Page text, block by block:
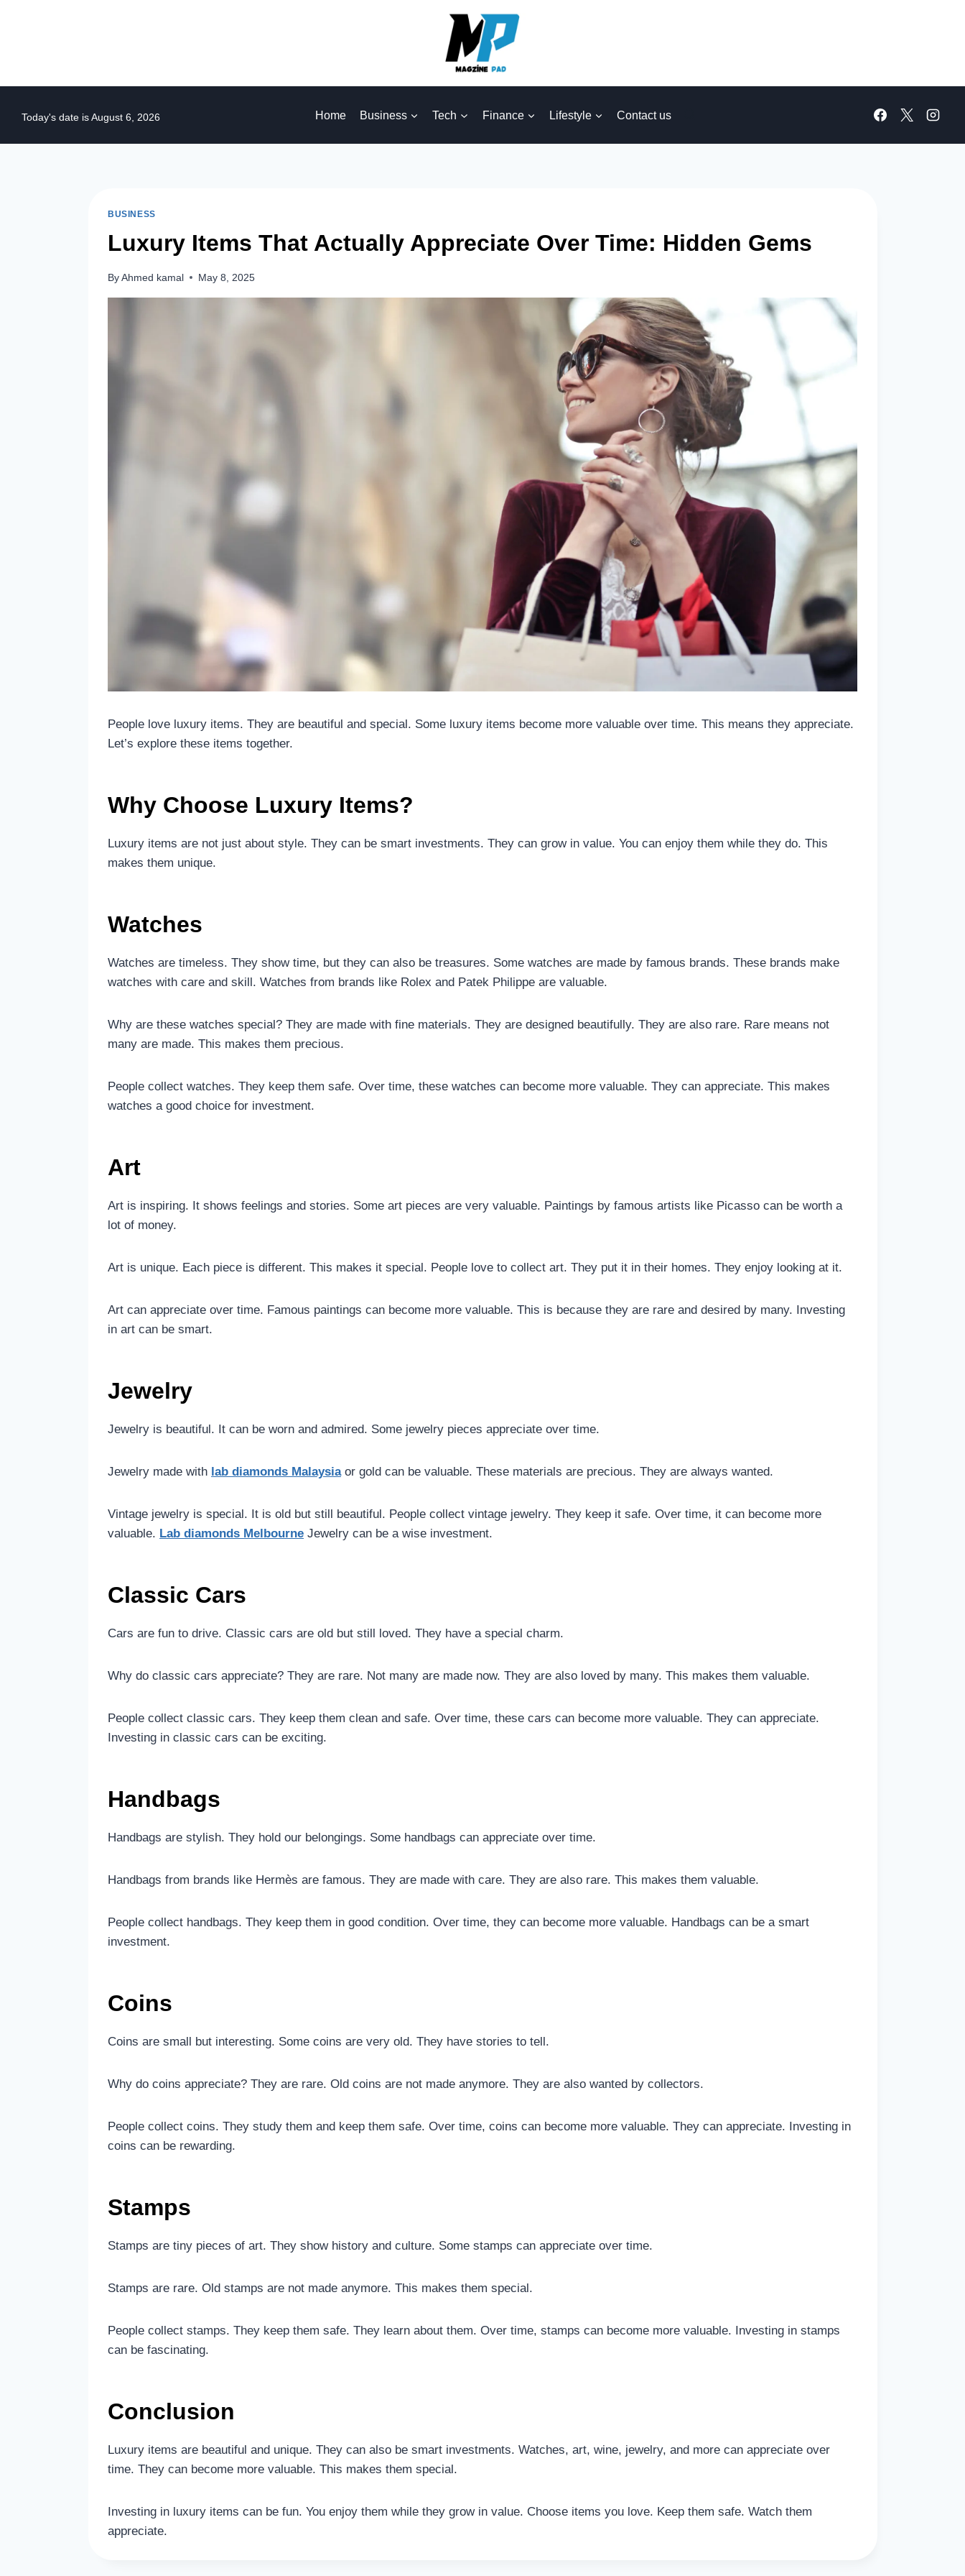
Today's date is August 6, 2026 Home Business Tech Finance Lifestyle Contact us
BUSINESS
Luxury Items That Actually Appreciate Over Time: Hidden Gems
By Ahmed kamal May 8, 2025
People love luxury items. They are beautiful and special. Some luxury items become more valuable over time. This means they appreciate.
Let’s explore these items together.
Why Choose Luxury Items?
Luxury items are not just about style. They can be smart investments. They can grow in value. You can enjoy them while they do. This
makes them unique.
Watches
Watches are timeless. They show time, but they can also be treasures. Some watches are made by famous brands. These brands make
watches with care and skill. Watches from brands like Rolex and Patek Philippe are valuable.
Why are these watches special? They are made with fine materials. They are designed beautifully. They are also rare. Rare means not
many are made. This makes them precious.
People collect watches. They keep them safe. Over time, these watches can become more valuable. They can appreciate. This makes
watches a good choice for investment.
Art
Art is inspiring. It shows feelings and stories. Some art pieces are very valuable. Paintings by famous artists like Picasso can be worth a
lot of money.
Art is unique. Each piece is different. This makes it special. People love to collect art. They put it in their homes. They enjoy looking at it.
Art can appreciate over time. Famous paintings can become more valuable. This is because they are rare and desired by many. Investing
in art can be smart.
Jewelry
Jewelry is beautiful. It can be worn and admired. Some jewelry pieces appreciate over time.
Jewelry made with lab diamonds Malaysiaor gold can be valuable. These materials are precious. They are always wanted.
Vintage jewelry is special. It is old but still beautiful. People collect vintage jewelry. They keep it safe. Over time, it can become more
valuable. Lab diamonds Melbourne Jewelry can be a wise investment.
Classic Cars
Cars are fun to drive. Classic cars are old but still loved. They have a special charm.
Why do classic cars appreciate? They are rare. Not many are made now. They are also loved by many. This makes them valuable.
People collect classic cars. They keep them clean and safe. Over time, these cars can become more valuable. They can appreciate.
Investing in classic cars can be exciting.
Handbags
Handbags are stylish. They hold our belongings. Some handbags can appreciate over time.
Handbags from brands like Hermès are famous. They are made with care. They are also rare. This makes them valuable.
People collect handbags. They keep them in good condition. Over time, they can become more valuable. Handbags can be a smart
investment.
Coins
Coins are small but interesting. Some coins are very old. They have stories to tell.
Why do coins appreciate? They are rare. Old coins are not made anymore. They are also wanted by collectors.
People collect coins. They study them and keep them safe. Over time, coins can become more valuable. They can appreciate. Investing in
coins can be rewarding.
Stamps
Stamps are tiny pieces of art. They show history and culture. Some stamps can appreciate over time.
Stamps are rare. Old stamps are not made anymore. This makes them special.
People collect stamps. They keep them safe. They learn about them. Over time, stamps can become more valuable. Investing in stamps
can be fascinating.
Conclusion
Luxury items are beautiful and unique. They can also be smart investments. Watches, art, wine, jewelry, and more can appreciate over
time. They can become more valuable. This makes them special.
Investing in luxury items can be fun. You enjoy them while they grow in value. Choose items you love. Keep them safe. Watch them
appreciate.